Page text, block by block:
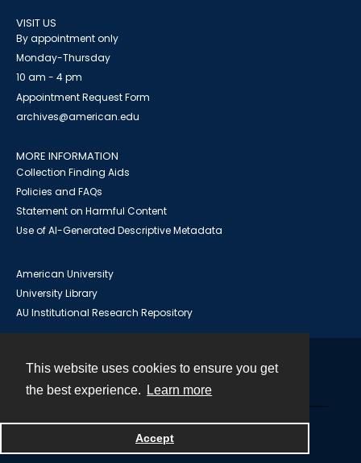
This website uses cookies to ensure you get
the best experience.
Learn more
Accept
VISIT US
By appointment only
Monday-Thursday
10 am - 4 pm
Appointment Request Form
archives@american.edu
MORE INFORMATION
Collection Finding Aids
Policies and FAQs
Statement on Harmful Content
Use of AI-Generated Descriptive Metadata
American University
University Library
AU Institutional Research Repository
Powered by